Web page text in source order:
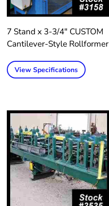
7 Stand x 3-3/4″ CUSTOM
Cantilever-Style Rollformer
View Specifications